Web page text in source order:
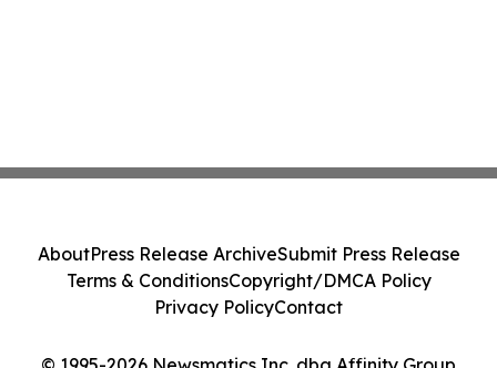
AboutPress Release ArchiveSubmit Press Release
Terms & ConditionsCopyright/DMCA Policy
Privacy PolicyContact